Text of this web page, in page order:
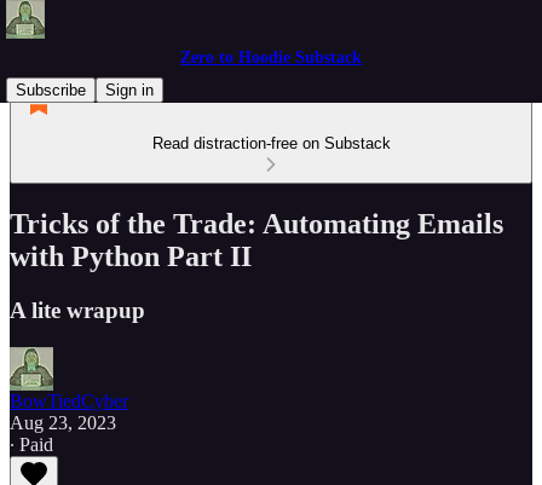
Zero to Hoodie Substack
Subscribe
Sign in
Read distraction-free on Substack
Tricks of the Trade: Automating Emails
with Python Part II
A lite wrapup
BowTiedCyber
Aug 23, 2023
∙ Paid